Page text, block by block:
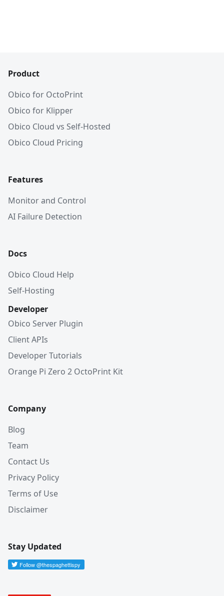
Product
Obico for OctoPrint
Obico for Klipper
Obico Cloud vs Self-Hosted
Obico Cloud Pricing
Features
Monitor and Control
AI Failure Detection
Docs
Obico Cloud Help
Self-Hosting
Developer
Obico Server Plugin
Client APIs
Developer Tutorials
Orange Pi Zero 2 OctoPrint Kit
Company
Blog
Team
Contact Us
Privacy Policy
Terms of Use
Disclaimer
Stay Updated